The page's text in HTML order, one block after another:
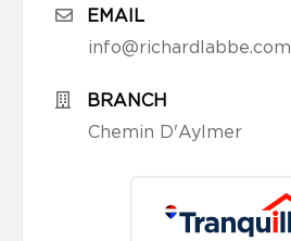
EMAIL
info@richardlabbe.com
BRANCH
Chemin D'Aylmer